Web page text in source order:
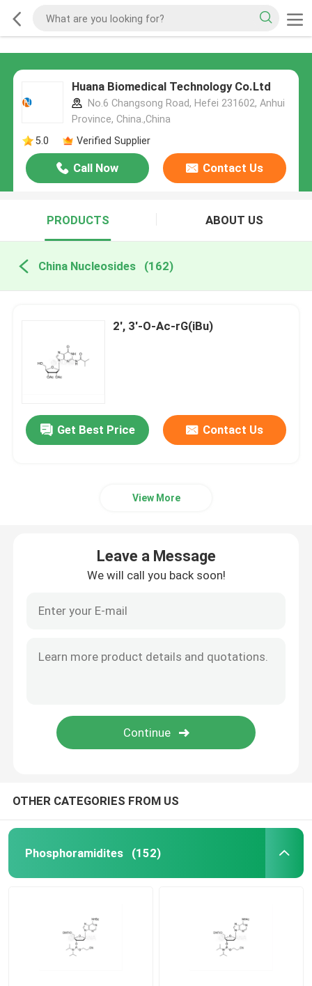
Huana Biomedical Technology Co.Ltd
No.6 Changsong Road, Hefei 231602, Anhui
Province, China.,China
5.0
Verified Supplier
Call Now Contact Us
PRODUCTS ABOUT US
China Nucleosides (162)
2', 3'-O-Ac-rG(iBu)
Get Best Price Contact Us
View More
Leave a Message
We will call you back soon!
OTHER CATEGORIES FROM US
Phosphoramidites (152)